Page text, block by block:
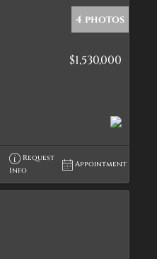
4 photos
$1,530,000
Request
Info
Appointment